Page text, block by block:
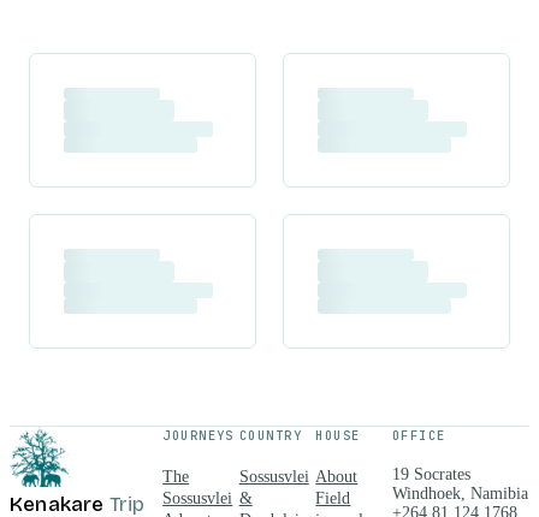
Kenakare Trip
JOURNEYS
The
Sossusvlei
COUNTRY
Sossusvlei
&
HOUSE
About
Field
OFFICE
19 Socrates
Windhoek, Namibia
+264 81 124 1768